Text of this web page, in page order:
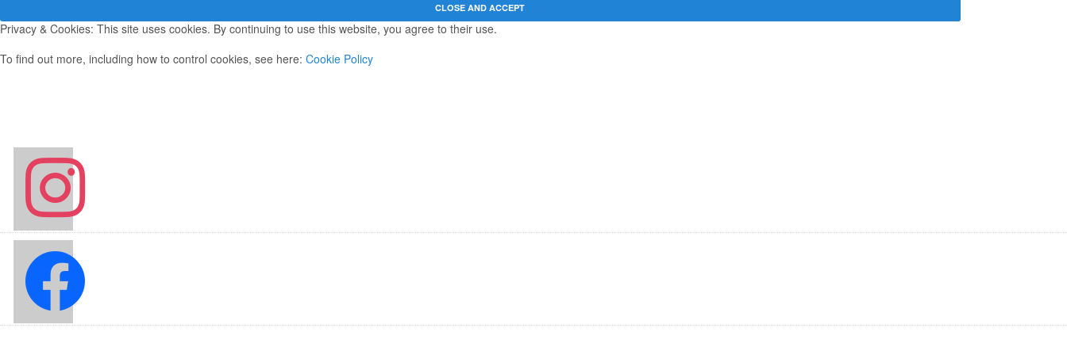
Privacy & Cookies: This site uses cookies. By continuing to use this website, you agree to their use.
To find out more, including how to control cookies, see here: Cookie Policy
instagram
facebook2